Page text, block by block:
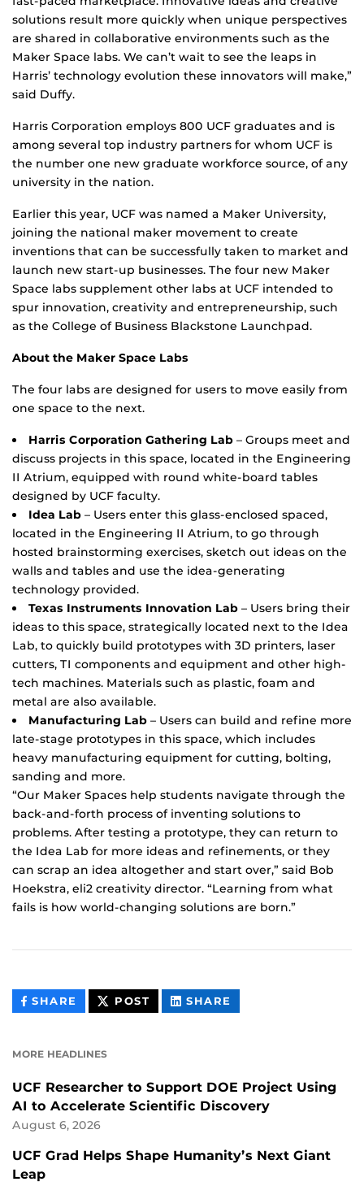
solutions result more quickly when unique perspectives
are shared in collaborative environments such as the
Maker Space labs. We can’t wait to see the leaps in
Harris’ technology evolution these innovators will make,”
said Duffy.
Harris Corporation employs 800 UCF graduates and is
among several top industry partners for whom UCF is
the number one new graduate workforce source, of any
university in the nation.
Earlier this year, UCF was named a Maker University,
joining the national maker movement to create
inventions that can be successfully taken to market and
launch new start-up businesses. The four new Maker
Space labs supplement other labs at UCF intended to
spur innovation, creativity and entrepreneurship, such
as the College of Business Blackstone Launchpad.
About the Maker Space Labs
The four labs are designed for users to move easily from
one space to the next.
Harris Corporation Gathering Lab – Groups meet and
discuss projects in this space, located in the Engineering
II Atrium, equipped with round white-board tables
designed by UCF faculty.
Idea Lab – Users enter this glass-enclosed spaced,
located in the Engineering II Atrium, to go through
hosted brainstorming exercises, sketch out ideas on the
walls and tables and use the idea-generating
technology provided.
Texas Instruments Innovation Lab – Users bring their
ideas to this space, strategically located next to the Idea
Lab, to quickly build prototypes with 3D printers, laser
cutters, TI components and equipment and other high-
tech machines. Materials such as plastic, foam and
metal are also available.
Manufacturing Lab – Users can build and refine more
late-stage prototypes in this space, which includes
heavy manufacturing equipment for cutting, bolting,
sanding and more.
“Our Maker Spaces help students navigate through the
back-and-forth process of inventing solutions to
problems. After testing a prototype, they can return to
the Idea Lab for more ideas and refinements, or they
can scrap an idea altogether and start over,” said Bob
Hoekstra, eli2 creativity director. “Learning from what
fails is how world-changing solutions are born.”
SHARE THIS
CONTENT
POST THIS
CONTENT
SHARE
CONTENT
MORE HEADLINES
UCF Researcher to Support DOE Project Using
AI to Accelerate Scientific Discovery
August 6, 2026
UCF Grad Helps Shape Humanity’s Next Giant
Leap